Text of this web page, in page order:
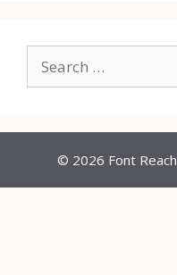
for:
© 2026 Font Reach